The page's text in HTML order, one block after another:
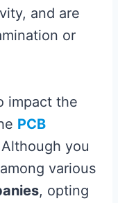
and are
or
impact the
PCB
you
various
, opting